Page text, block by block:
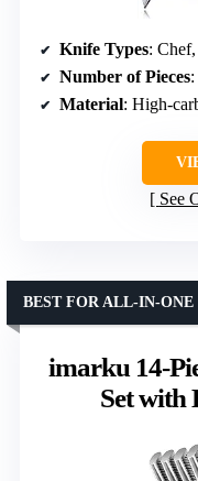
Knife Types:
Number of Pieces
Material: High-
See
imarku 14-
Set with
BEST FOR ALL-IN-